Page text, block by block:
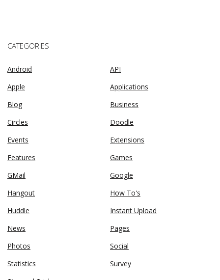
CATEGORIES
Android
API
Apple
Applications
Blog
Business
Circles
Doodle
Events
Extensions
Features
Games
GMail
Google
Hangout
How To's
Huddle
Instant Upload
News
Pages
Photos
Social
Statistics
Survey